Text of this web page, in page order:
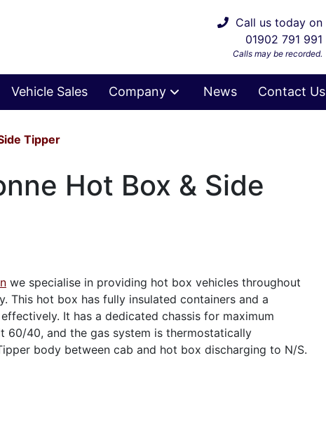
Call us today on
01902 791 991
Calls may be recorded.
Vehicle Sales Company News Contact Us
Tipper
Hot Box & Side
we specialise in providing hot box vehicles throughout
This hot box has fully insulated containers and a
It has a dedicated chassis for maximum
60/40, and the gas system is thermostatically
body between cab and hot box discharging to N/S.